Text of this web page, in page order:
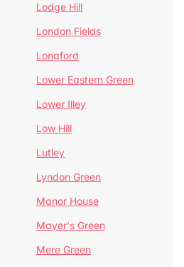
Lodge Hill
London Fields
Longford
Lower Eastern Green
Lower Illey
Low Hill
Lutley
Lyndon Green
Manor House
Mayer's Green
Mere Green